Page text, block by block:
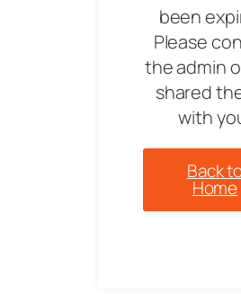
been
Please
the admin
shared
with
Back
Home